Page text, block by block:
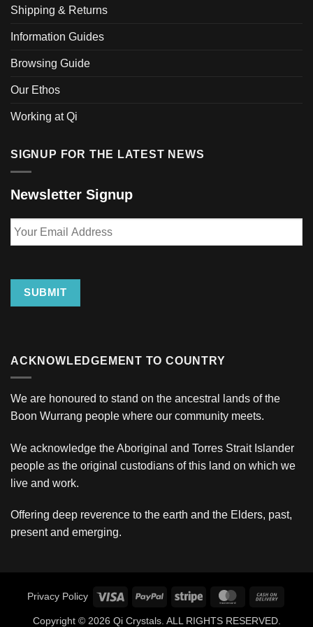
on
product
page
Shipping & Returns
Information Guides
Browsing Guide
Our Ethos
Working at Qi
SIGNUP FOR THE LATEST NEWS
Newsletter Signup
Email
SUBMIT
ACKNOWLEDGEMENT TO COUNTRY
We are honoured to stand on the ancestral lands of the
Boon Wurrang people where our community meets.
We acknowledge the Aboriginal and Torres Strait Islander
people as the original custodians of this land on which we
live and work.
Offering deep reverence to the earth and the Elders, past,
present and emerging.
Privacy Policy Visa PayPal Stripe MasterCard
Copyright © 2026 Qi Crystals. ALL RIGHTS RESERVED.